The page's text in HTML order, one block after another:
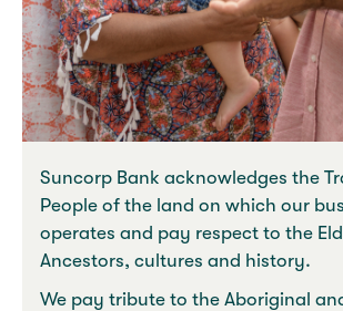
Suncorp Bank acknowledges the
People of the land on which our
operates and pay respect to the
Ancestors, cultures and history.
We pay tribute to the Aboriginal